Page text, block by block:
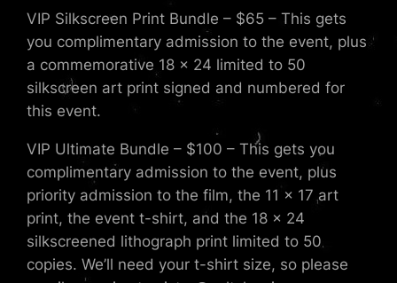
VIP Silkscreen Print Bundle – $65 – This gets
you complimentary admission to the event, plus
a commemorative 18 x 24 limited to 50
silkscreen art print signed and numbered for
this event.
VIP Ultimate Bundle – $100 – This gets you
complimentary admission to the event, plus
priority admission to the film, the 11 x 17 art
print, the event t-shirt, and the 18 x 24
silkscreened lithograph print limited to 50
copies. We’ll need your t-shirt size, so please